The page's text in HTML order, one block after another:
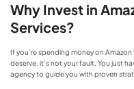
Why Invest in
Services?
If you’re spending money on
deserve, it’s not your fault. You just
agency to guide you with proven